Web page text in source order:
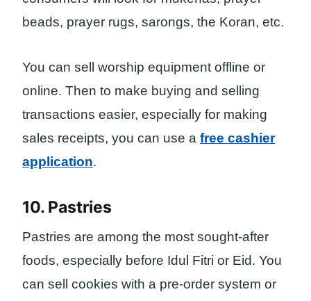
beads, prayer rugs, sarongs, the Koran, etc.
You can sell worship equipment offline or
online. Then to make buying and selling
transactions easier, especially for making
sales receipts, you can use a free cashier
application.
10. Pastries
Pastries are among the most sought-after
foods, especially before Idul Fitri or Eid. You
can sell cookies with a pre-order system or